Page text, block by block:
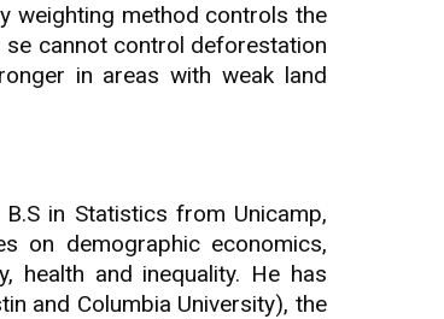
weighting method controls the
cannot control deforestation
in areas with weak land
in Statistics from Unicamp,
on demographic economics,
health and inequality. He has
and Columbia University), the